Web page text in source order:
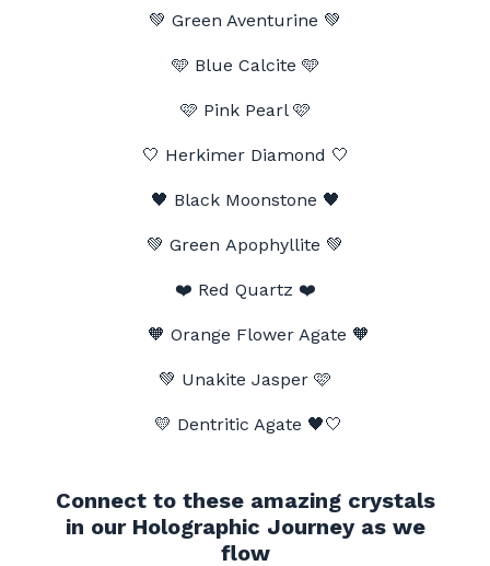
💚 Green Aventurine 💚
🩵 Blue Calcite 🩵
🩷 Pink Pearl 🩷
🤍 Herkimer Diamond 🤍
🖤 Black Moonstone 🖤
💚 Green Apophyllite 💚
❤️ Red Quartz ❤️
🧡 Orange Flower Agate 🧡
💚 Unakite Jasper 🩷
💛 Dentritic Agate 🖤🤍
Connect to these amazing crystals
in our Holographic Journey as we
flow